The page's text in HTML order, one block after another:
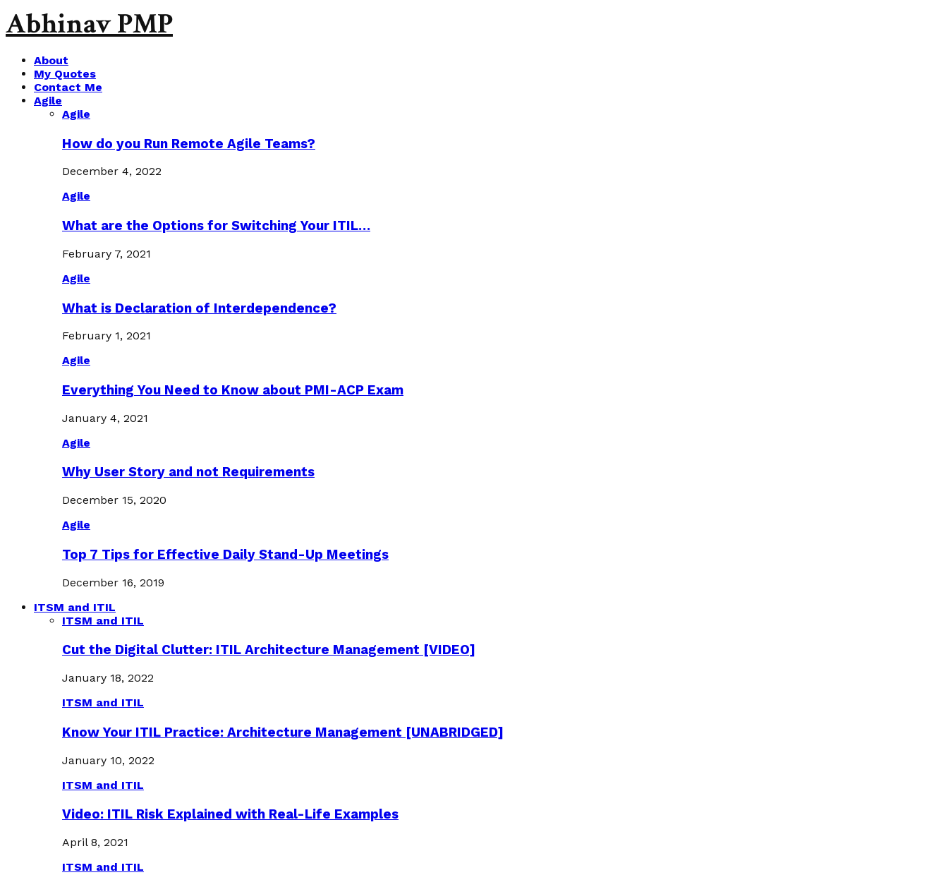
Abhinav PMP
About
My Quotes
Contact Me
Agile
Agile
How do you Run Remote Agile Teams?
December 4, 2022
Agile
What are the Options for Switching Your ITIL…
February 7, 2021
Agile
What is Declaration of Interdependence?
February 1, 2021
Agile
Everything You Need to Know about PMI-ACP Exam
January 4, 2021
Agile
Why User Story and not Requirements
December 15, 2020
Agile
Top 7 Tips for Effective Daily Stand-Up Meetings
December 16, 2019
ITSM and ITIL
ITSM and ITIL
Cut the Digital Clutter: ITIL Architecture Management [VIDEO]
January 18, 2022
ITSM and ITIL
Know Your ITIL Practice: Architecture Management [UNABRIDGED]
January 10, 2022
ITSM and ITIL
Video: ITIL Risk Explained with Real-Life Examples
April 8, 2021
ITSM and ITIL